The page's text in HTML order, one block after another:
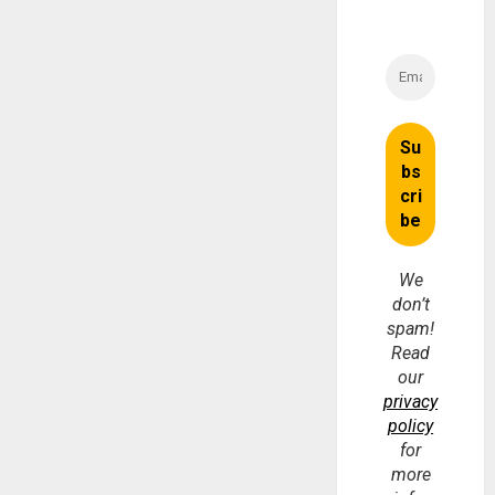
We
don’t
spam!
Read
our
privacy
policy
for
more